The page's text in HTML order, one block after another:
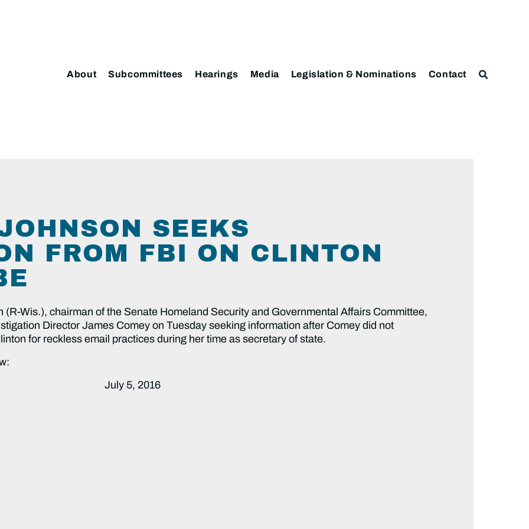
About Subcommittees Hearings Media Legislation & Nominations Contact
SEEKS
FROM FBI ON CLINTON
(R-Wis.), chairman of the Senate Homeland Security and Governmental Affairs Committee,
Director James Comey on Tuesday seeking information after Comey did not
for reckless email practices during her time as secretary of state.
July 5, 2016